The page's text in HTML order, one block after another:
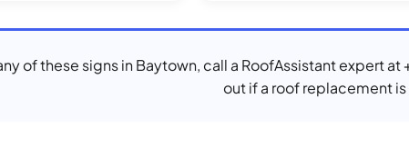
of these signs in Baytown, call a RoofAssistant expert
out if a roof replacement is